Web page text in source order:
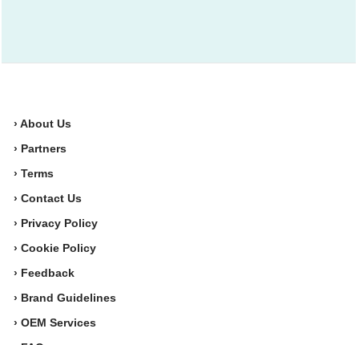
› About Us
› Partners
› Terms
› Contact Us
› Privacy Policy
› Cookie Policy
› Feedback
› Brand Guidelines
› OEM Services